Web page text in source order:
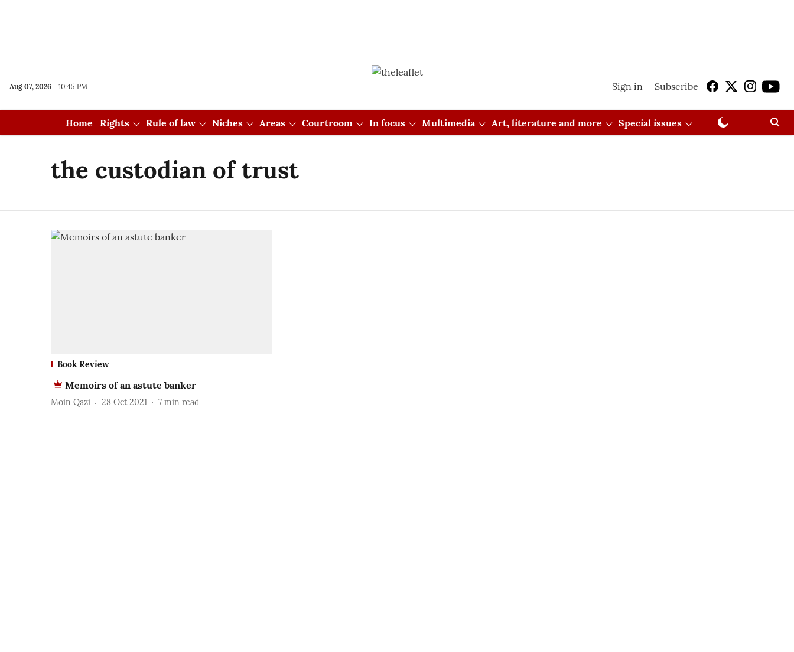
Aug 07, 2026 10:45 PM Sign in Subscribe
Home Rights Rule of law Niches Areas Courtroom In focus Multimedia Art, literature and more Special issues
the custodian of trust
Book Review
Memoirs of an astute banker
Moin Qazi 28 Oct 2021 7 min read